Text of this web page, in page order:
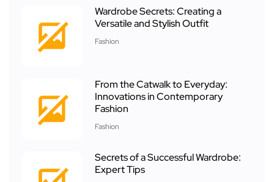
Wardrobe Secrets: Creating a
Versatile and Stylish Outfit
Fashion
From the Catwalk to Everyday:
Innovations in Contemporary
Fashion
Fashion
Secrets of a Successful Wardrobe:
Expert Tips